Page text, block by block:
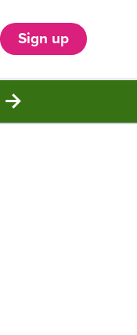
Sign up